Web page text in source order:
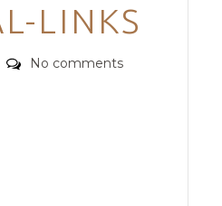
LINKS
Comments
No comments